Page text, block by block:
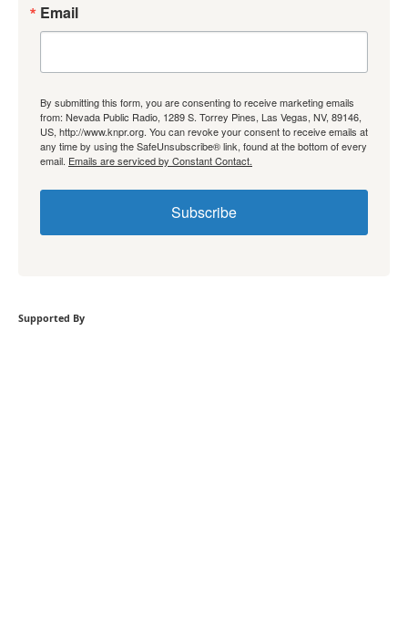
Email
By submitting this form, you are consenting to receive marketing emails
from: Nevada Public Radio, 1289 S. Torrey Pines, Las Vegas, NV, 89146,
US, http://www.knpr.org. You can revoke your consent to receive emails at
any time by using the SafeUnsubscribe® link, found at the bottom of every
email. Emails are serviced by Constant Contact.
Subscribe
Supported By